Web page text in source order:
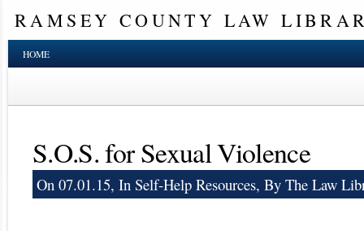
RAMSEY COUNTY LAW
HOME
S.O.S. for Sexual Violence
On 07.01.15, In Self-Help Resources, By The Law